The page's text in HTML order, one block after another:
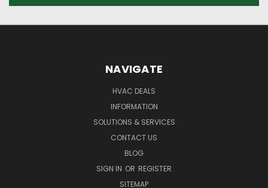
NAVIGATE
HVAC DEALS
INFORMATION
SOLUTIONS & SERVICES
CONTACT US
BLOG
SIGN IN OR REGISTER
SITEMAP